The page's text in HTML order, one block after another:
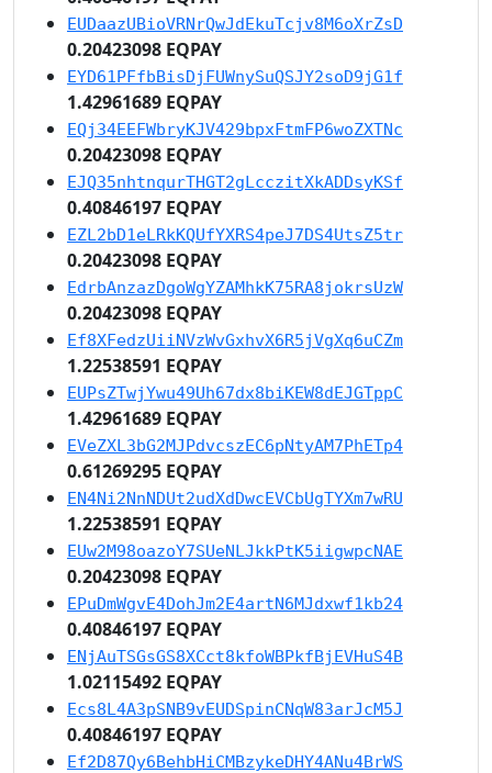
EUDaazUBioVRNrQwJdEkuTcjv8M6oXrZsD
0.20423098 EQPAY
EYD61PFfbBisDjFUWnySuQSJY2soD9jG1f
1.42961689 EQPAY
EQj34EEFWbryKJV429bpxFtmFP6woZXTNc
0.20423098 EQPAY
EJQ35nhtnqurTHGT2gLcczitXkADDsyKSf
0.40846197 EQPAY
EZL2bD1eLRkKQUfYXRS4peJ7DS4UtsZ5tr
0.20423098 EQPAY
EdrbAnzazDgoWgYZAMhkK75RA8jokrsUzW
0.20423098 EQPAY
Ef8XFedzUiiNVzWvGxhvX6R5jVgXq6uCZm
1.22538591 EQPAY
EUPsZTwjYwu49Uh67dx8biKEW8dEJGTppC
1.42961689 EQPAY
EVeZXL3bG2MJPdvcszEC6pNtyAM7PhETp4
0.61269295 EQPAY
EN4Ni2NnNDUt2udXdDwcEVCbUgTYXm7wRU
1.22538591 EQPAY
EUw2M98oazoY7SUeNLJkkPtK5iigwpcNAE
0.20423098 EQPAY
EPuDmWgvE4DohJm2E4artN6MJdxwf1kb24
0.40846197 EQPAY
ENjAuTSGsGS8XCct8kfoWBPkfBjEVHuS4B
1.02115492 EQPAY
Ecs8L4A3pSNB9vEUDSpinCNqW83arJcM5J
0.40846197 EQPAY
Ef2D87Qy6BehbHiCMBzykeDHY4ANu4BrWS